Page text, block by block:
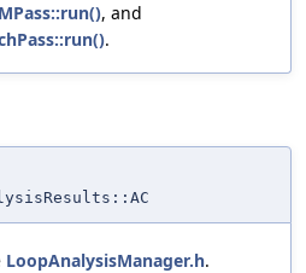
, and
.
LoopAnalysisManager.h.